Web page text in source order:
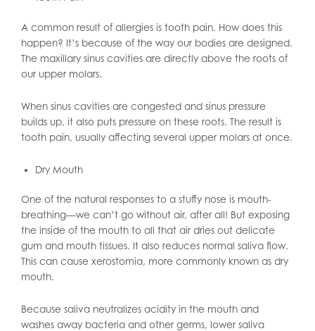
A common result of allergies is tooth pain. How does this
happen? It’s because of the way our bodies are designed.
The maxillary sinus cavities are directly above the roots of
our upper molars.
When sinus cavities are congested and sinus pressure
builds up, it also puts pressure on these roots. The result is
tooth pain, usually affecting several upper molars at once.
Dry Mouth
One of the natural responses to a stuffy nose is mouth-
breathing—we can’t go without air, after all! But exposing
the inside of the mouth to all that air dries out delicate
gum and mouth tissues. It also reduces normal saliva flow.
This can cause xerostomia, more commonly known as dry
mouth.
Because saliva neutralizes acidity in the mouth and
washes away bacteria and other germs, lower saliva